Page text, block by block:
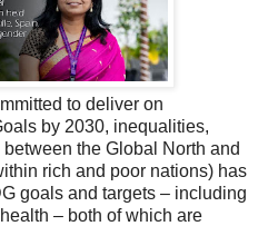
to deliver on
by 2030, inequalities,
the Global North and
rich and poor nations) has
goals and targets – including
– both of which are